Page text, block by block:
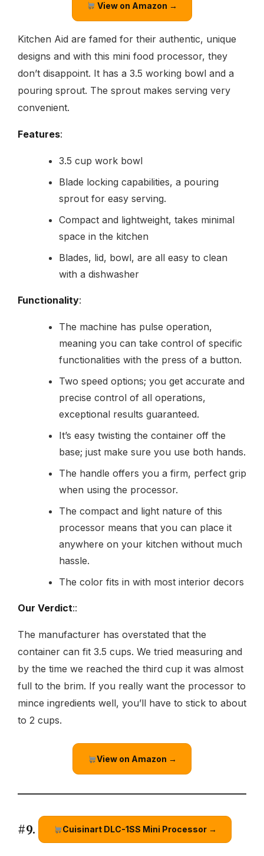
View on Amazon →
Kitchen Aid are famed for their authentic, unique
designs and with this mini food processor, they
don’t disappoint. It has a 3.5 working bowl and a
pouring sprout. The sprout makes serving very
convenient.
Features:
3.5 cup work bowl
Blade locking capabilities, a pouring
sprout for easy serving.
Compact and lightweight, takes minimal
space in the kitchen
Blades, lid, bowl, are all easy to clean
with a dishwasher
Functionality:
The machine has pulse operation,
meaning you can take control of specific
functionalities with the press of a button.
Two speed options; you get accurate and
precise control of all operations,
exceptional results guaranteed.
It’s easy twisting the container off the
base; just make sure you use both hands.
The handle offers you a firm, perfect grip
when using the processor.
The compact and light nature of this
processor means that you can place it
anywhere on your kitchen without much
hassle.
The color fits in with most interior decors
Our Verdict::
The manufacturer has overstated that the
container can fit 3.5 cups. We tried measuring and
by the time we reached the third cup it was almost
full to the brim. If you really want the processor to
mince ingredients well, you’ll have to stick to about
to 2 cups.
View on Amazon →
#9. Cuisinart DLC-1SS Mini Processor →